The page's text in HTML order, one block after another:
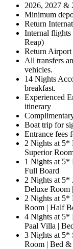
2026, 2027 &
Minimum
Return
Internal
Reap)
Return Airport
All transfers
vehicles.
14 Nights
breakfast.
Experienced
itinerary
Boat trip for
Entrance fees
2 Nights at 5*
Superior
1 Nights at 5*
Full Board
2 Nights at 5*
Deluxe Room
2 Nights at 5*
Room | Half
4 Nights at 5*
Paal Villa |
3 Nights at 5*
Room | Bed &